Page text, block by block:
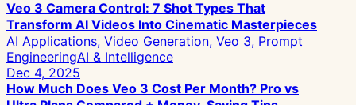
Veo 3 Camera Control: 7 Shot Types That
Transform AI Videos Into Cinematic Masterpieces
AI Applications, Video Generation, Veo 3, Prompt
EngineeringAI & Intelligence
Dec 4, 2025
How Much Does Veo 3 Cost Per Month? Pro vs